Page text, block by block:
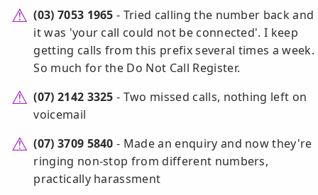
(03) 7053 1965 - Tried calling the number back and
it was 'your call could not be connected'. I keep
getting calls from this prefix several times a week.
So much for the Do Not Call Register.
(07) 2142 3325 - Two missed calls, nothing left on
voicemail
(07) 3709 5840 - Made an enquiry and now they're
ringing non-stop from different numbers,
practically harassment